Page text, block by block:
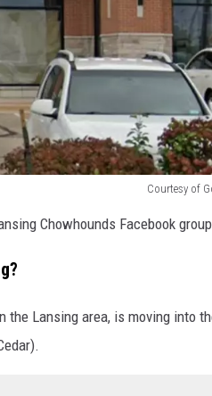
Courtesy of
Chowhounds Facebook
Lansing area, is moving into